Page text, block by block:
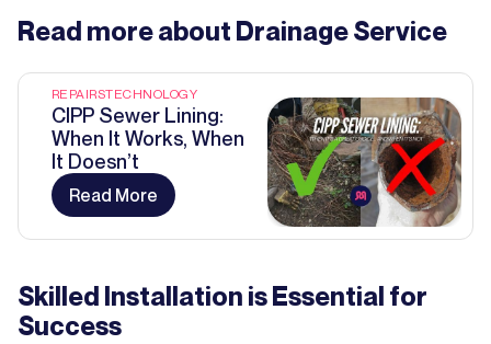
Read more about Drainage Service
REPAIRSTECHNOLOGY
CIPP Sewer Lining:
When It Works, When
It Doesn’t
Read More
Skilled Installation is Essential for
Success